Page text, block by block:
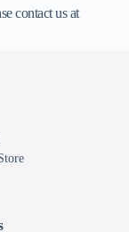
contact us at